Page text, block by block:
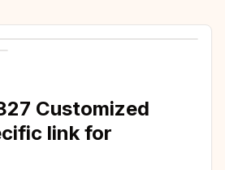
Customized
link for